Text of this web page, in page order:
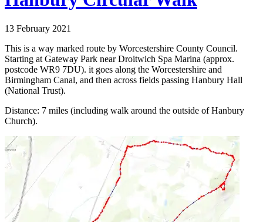
13 February 2021
This is a way marked route by Worcestershire County Council.
Starting at Gateway Park near Droitwich Spa Marina (approx.
postcode WR9 7DU). it goes along the Worcestershire and
Birmingham Canal, and then across fields passing Hanbury Hall
(National Trust).
Distance: 7 miles (including walk around the outside of Hanbury
Church).